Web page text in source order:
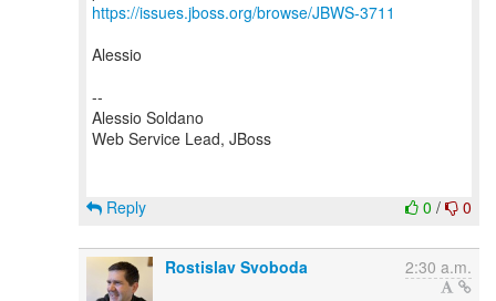
https://issues.jboss.org/browse/JBWS-3711
Alessio
--
Alessio Soldano
Web Service Lead, JBoss
0 / 0
Reply
Rostislav Svoboda 2:30 a.m.